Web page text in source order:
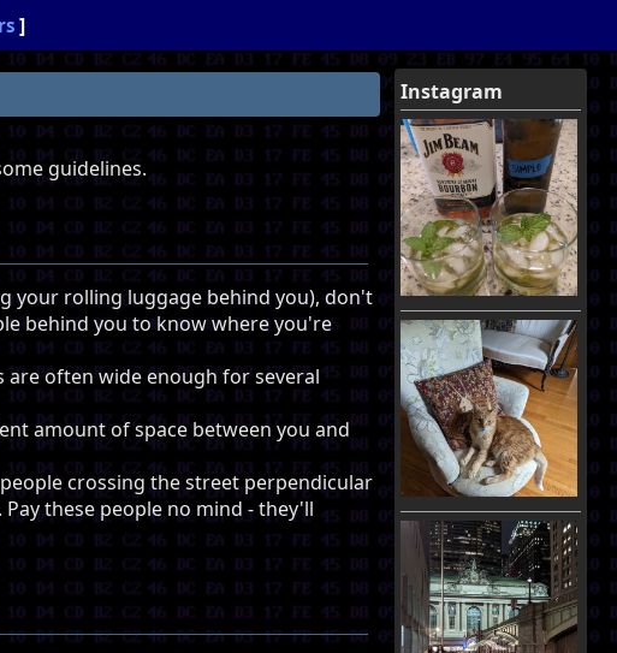
Instagram
guidelines.
your rolling luggage behind you), don't
behind you to know where you're
often wide enough for several
amount of space between you and
crossing the street perpendicular
these people no mind - they'll